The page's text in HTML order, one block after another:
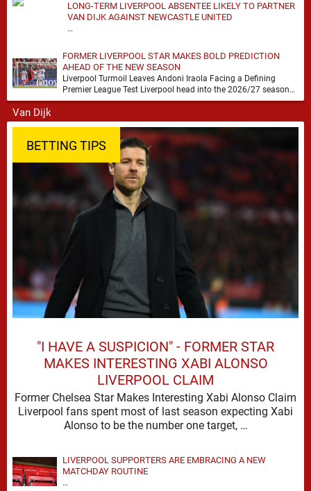
LONG-TERM LIVERPOOL ABSENTEE LIKELY TO PARTNER
VAN DIJK AGAINST NEWCASTLE UNITED
…
FORMER LIVERPOOL STAR MAKES BOLD PREDICTION
AHEAD OF THE NEW SEASON
Liverpool Turmoil Leaves Andoni Iraola Facing a Defining
Premier League Test Liverpool head into the 2026/27 season
with noise, doubt and very little certainty. …
BETTING TIPS
"I HAVE A SUSPICION" - FORMER STAR
MAKES INTERESTING XABI ALONSO
LIVERPOOL CLAIM
Former Chelsea Star Makes Interesting Xabi Alonso Claim
Liverpool fans spent most of last season expecting Xabi
Alonso to be the number one target, …
LIVERPOOL SUPPORTERS ARE EMBRACING A NEW
MATCHDAY ROUTINE
…